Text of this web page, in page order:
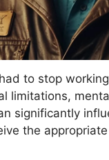
to stop
limitations,
significantly
the